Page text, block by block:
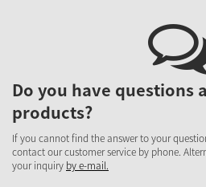
Do you have questions
products?
If you cannot find the answer to your
contact our customer service by phone.
your inquiry by e-mail.